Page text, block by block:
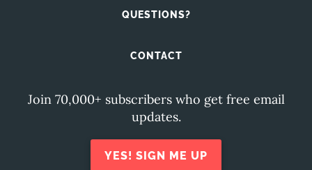
QUESTIONS?
CONTACT
Join 70,000+ subscribers who get free email
updates.
YES! SIGN ME UP